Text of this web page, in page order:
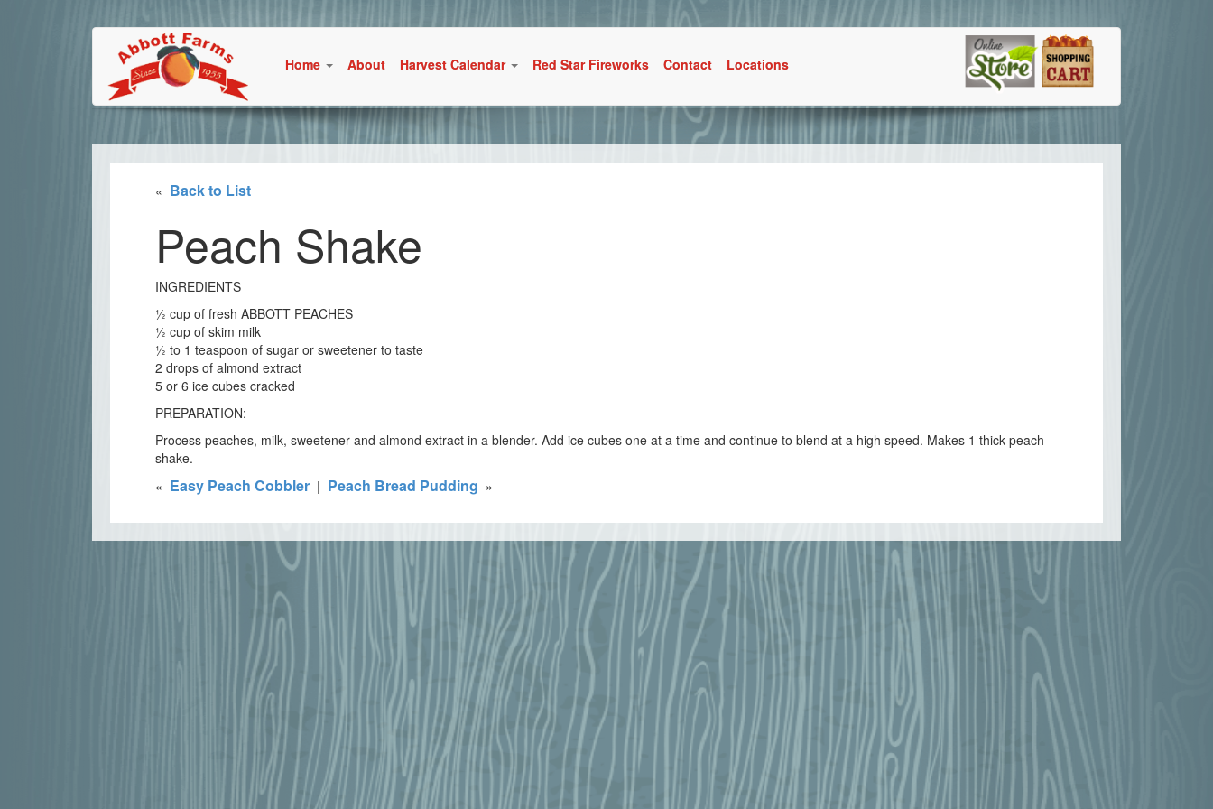
Home About Harvest Calendar Red Star Fireworks Contact Locations
« Back to List
Peach Shake
INGREDIENTS
½ cup of fresh ABBOTT PEACHES
½ cup of skim milk
½ to 1 teaspoon of sugar or sweetener to taste
2 drops of almond extract
5 or 6 ice cubes cracked
PREPARATION:
Process peaches, milk, sweetener and almond extract in a blender. Add ice cubes one at a time and continue to blend at a high speed. Makes 1 thick peach
shake.
« Easy Peach Cobbler | Peach Bread Pudding »